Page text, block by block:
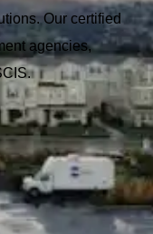
Our certified
agencies,